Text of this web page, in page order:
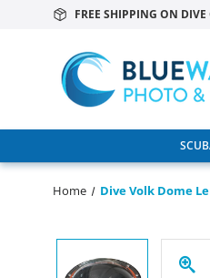
FREE SHIPPING ON
Home Dive Volk Dome